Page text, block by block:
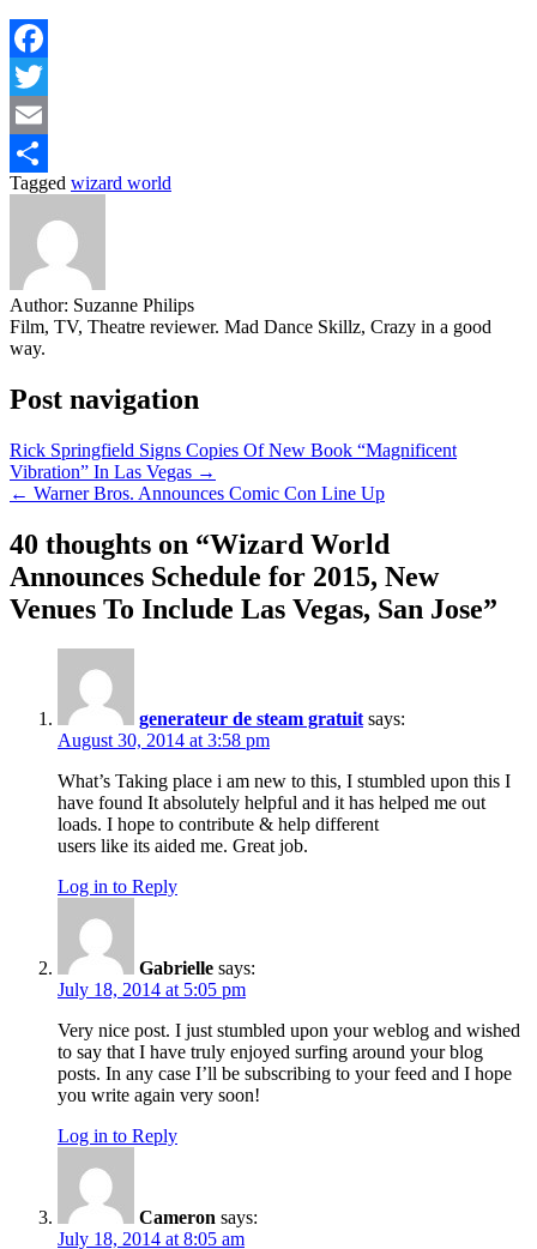
Facebook
Twitter
Email
Share
Tagged wizard world
Author: Suzanne Philips
Film, TV, Theatre reviewer. Mad Dance Skillz, Crazy in a good
way.
Post navigation
Rick Springfield Signs Copies Of New Book “Magnificent
Vibration” In Las Vegas →
← Warner Bros. Announces Comic Con Line Up
40 thoughts on “Wizard World
Announces Schedule for 2015, New
Venues To Include Las Vegas, San Jose”
generateur de steam gratuit says:
August 30, 2014 at 3:58 pm
What’s Taking place i am new to this, I stumbled upon this I
have found It absolutely helpful and it has helped me out
loads. I hope to contribute & help different
users like its aided me. Great job.
Log in to Reply
Gabrielle says:
July 18, 2014 at 5:05 pm
Very nice post. I just stumbled upon your weblog and wished
to say that I have truly enjoyed surfing around your blog
posts. In any case I’ll be subscribing to your feed and I hope
you write again very soon!
Log in to Reply
Cameron says:
July 18, 2014 at 8:05 am